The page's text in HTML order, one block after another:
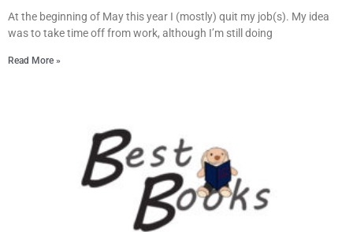
At the beginning of May this year I (mostly) quit my job(s). My idea
was to take time off from work, although I’m still doing
Read More »